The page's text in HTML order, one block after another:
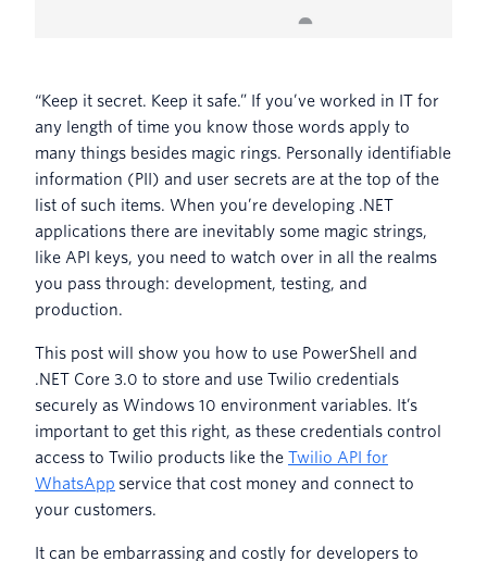
“Keep it secret. Keep it safe.” If you’ve worked in IT for
any length of time you know those words apply to
many things besides magic rings. Personally identifiable
information (PII) and user secrets are at the top of the
list of such items. When you’re developing .NET
applications there are inevitably some magic strings,
like API keys, you need to watch over in all the realms
you pass through: development, testing, and
production.
This post will show you how to use PowerShell and
.NET Core 3.0 to store and use Twilio credentials
securely as Windows 10 environment variables. It’s
important to get this right, as these credentials control
access to Twilio products like the Twilio API for
WhatsApp service that cost money and connect to
your customers.
It can be embarrassing and costly for developers to